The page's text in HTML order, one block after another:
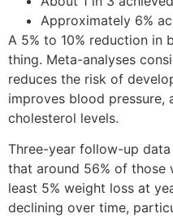
Approximately 6%
A 5% to 10% reduction in
thing. Meta-analyses
reduces the risk of
improves blood pressure,
cholesterol levels.
Three-year follow-up
that around 56% of those
least 5% weight loss at
declining over time,